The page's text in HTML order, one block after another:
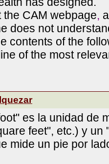
the CAM webpage,
does not
contents of the
of the most
es la unidad de
feet", etc.) y un
mide un pie por